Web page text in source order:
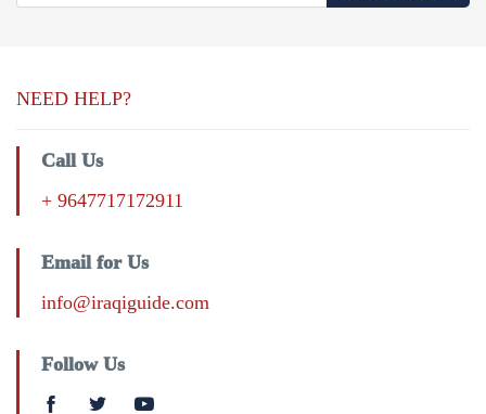
NEED HELP?
Call Us
+ 9647717172911
Email for Us
info@iraqiguide.com
Follow Us